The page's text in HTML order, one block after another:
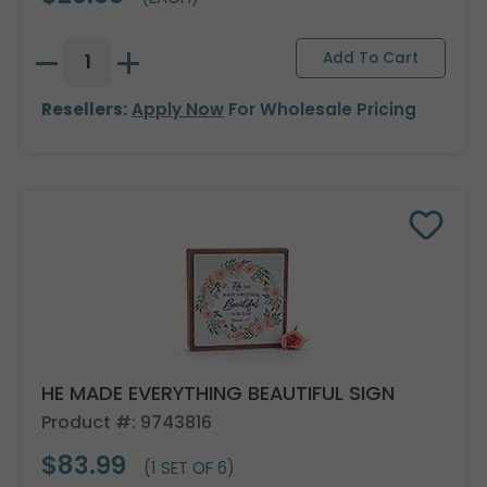
Resellers:Apply Now For Wholesale Pricing
HE MADE EVERYTHING BEAUTIFUL SIGN
Product #: 9743816
$83.99 (1 SET OF 6)